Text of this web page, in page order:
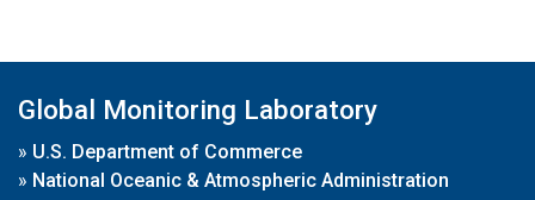
Global Monitoring Laboratory
» U.S. Department of Commerce
» National Oceanic & Atmospheric Administration